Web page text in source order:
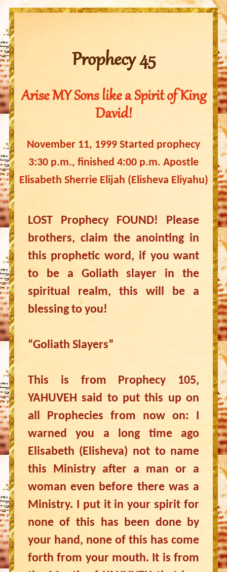
Prophecy 45
Arise MY Sons like a Spirit of King
David!
November 11, 1999 Started prophecy
3:30 p.m., finished 4:00 p.m. Apostle
Elisabeth Sherrie Elijah (Elisheva Eliyahu)
LOST Prophecy FOUND! Please
brothers, claim the anointing in
this prophetic word, if you want
to be a Goliath slayer in the
spiritual realm, this will be a
blessing to you!
“Goliath Slayers”
This is from Prophecy 105,
YAHUVEH said to put this up on
all Prophecies from now on: I
warned you a long time ago
Elisabeth (Elisheva) not to name
this Ministry after a man or a
woman even before there was a
Ministry. I put it in your spirit for
none of this has been done by
your hand, none of this has come
forth from your mouth. It is from